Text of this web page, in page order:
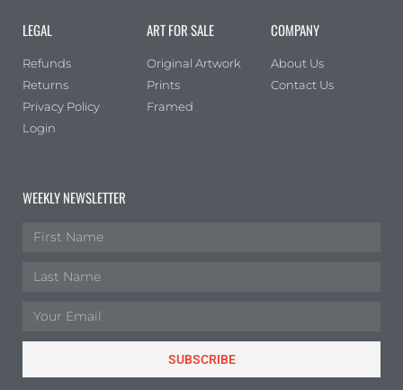
LEGAL
Refunds
Returns
Privacy Policy
Login
ART FOR SALE
Original Artwork
Prints
Framed
COMPANY
About Us
Contact Us
WEEKLY NEWSLETTER
SUBSCRIBE